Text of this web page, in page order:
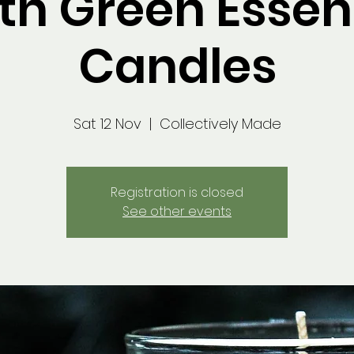
Candles
Sat 12 Nov
  |
Collectively Made
Registration is closed
See other events